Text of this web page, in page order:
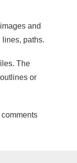
and
paths.
The
or